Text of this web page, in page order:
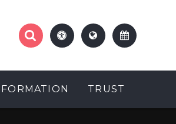
TRUST